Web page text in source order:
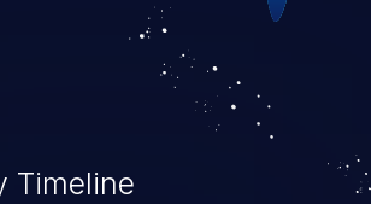
of sensitive information, denial
code execution, and
Timeline